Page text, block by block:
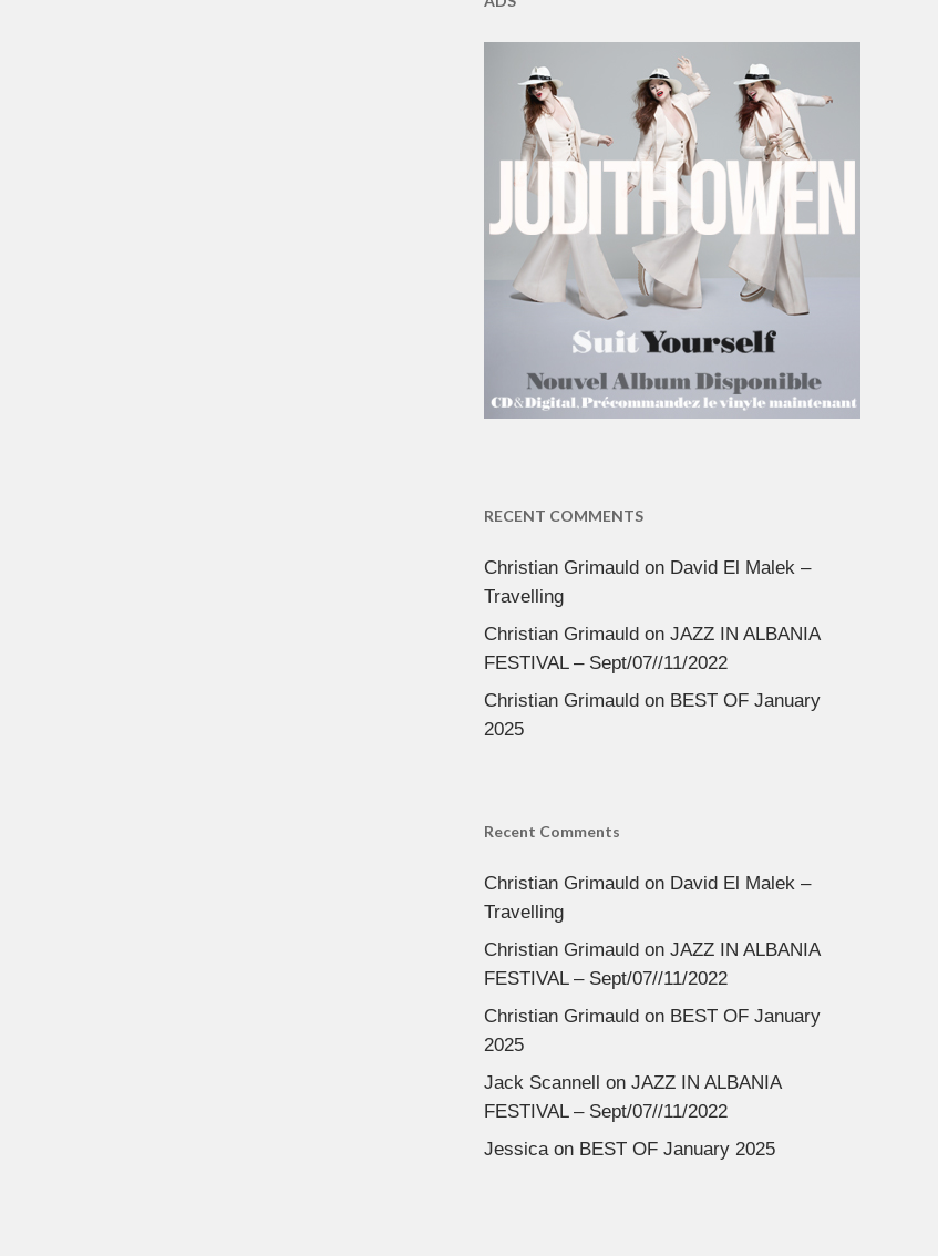
RECENT COMMENTS
Christian Grimauldon David El Malek –
Travelling
Christian Grimauldon JAZZ IN ALBANIA
FESTIVAL – Sept/07//11/2022
Christian Grimauldon BEST OF January
2025
Recent Comments
Christian Grimauldon David El Malek –
Travelling
Christian Grimauldon JAZZ IN ALBANIA
FESTIVAL – Sept/07//11/2022
Christian Grimauldon BEST OF January
2025
Jack Scannell on JAZZ IN ALBANIA
FESTIVAL – Sept/07//11/2022
Jessicaon BEST OF January 2025